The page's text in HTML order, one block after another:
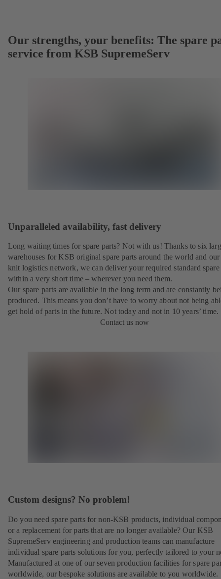
Our strengths, your benefits: The spare
service from KSB SupremeServ
Unparalleled availability, fast delivery
Long waiting times for spare parts? Not with us! Thanks to six
warehouses for KSB original spare parts around the world and our
knit logistics network, we can deliver your required standard spare
within a very short time – wherever you need them.
Our spare parts are available in the long term and are constantly
produced. This means you don’t have to worry about not being
get hold of parts in the future. Not today and not in 10 years’ time.
Contact us now
Custom designs? No problem!
Do you need spare parts for non-KSB products, individual
or a replacement for parts that are no longer available? Our KSB
SupremeServ engineering and production teams can manufacture
individual spare parts solutions for you, perfectly tailored to your
Manufactured at one of our seven production facilities for spare
worldwide, our bespoke solutions are available to you worldwide.